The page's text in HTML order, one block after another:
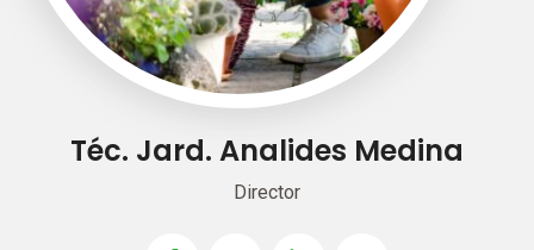
Téc. Jard. Analides Medina
Director